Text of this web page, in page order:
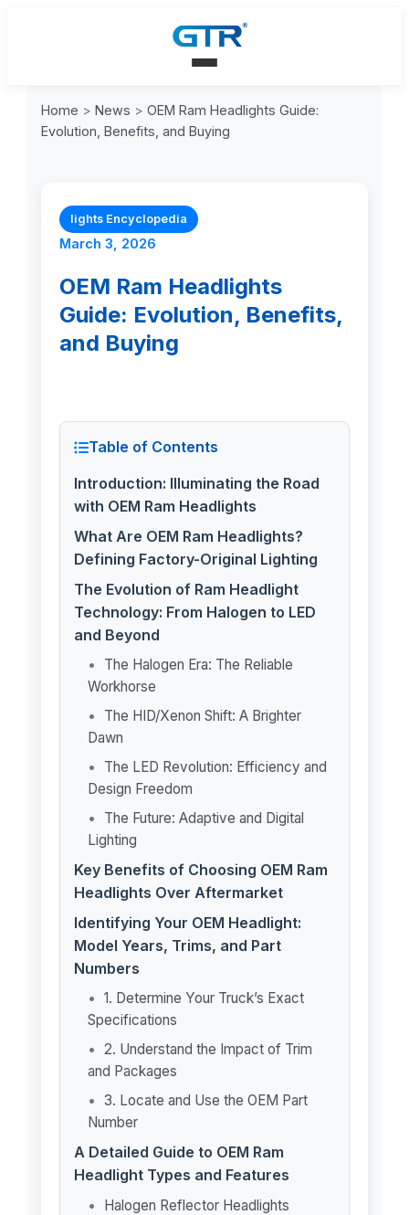
Home > News > OEM Ram Headlights Guide:
Evolution, Benefits, and Buying
lights Encyclopedia
March 3, 2026
OEM Ram Headlights
Guide: Evolution, Benefits,
and Buying
Table of Contents
Introduction: Illuminating the Road
with OEM Ram Headlights
What Are OEM Ram Headlights?
Defining Factory-Original Lighting
The Evolution of Ram Headlight
Technology: From Halogen to LED
and Beyond
The Halogen Era: The Reliable
Workhorse
The HID/Xenon Shift: A Brighter
Dawn
The LED Revolution: Efficiency and
Design Freedom
The Future: Adaptive and Digital
Lighting
Key Benefits of Choosing OEM Ram
Headlights Over Aftermarket
Identifying Your OEM Headlight:
Model Years, Trims, and Part
Numbers
1. Determine Your Truck’s Exact
Specifications
2. Understand the Impact of Trim
and Packages
3. Locate and Use the OEM Part
Number
A Detailed Guide to OEM Ram
Headlight Types and Features
Halogen Reflector Headlights